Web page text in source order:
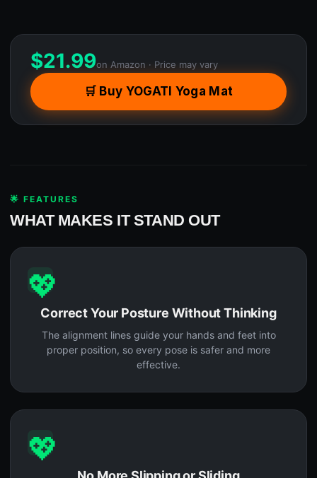
$21.99on Amazon · Price may vary
🛒 Buy YOGATI Yoga Mat
🌟 FEATURES
WHAT MAKES IT STAND OUT
💖
Correct Your Posture Without Thinking
The alignment lines guide your hands and feet into
proper position, so every pose is safer and more
effective.
💖